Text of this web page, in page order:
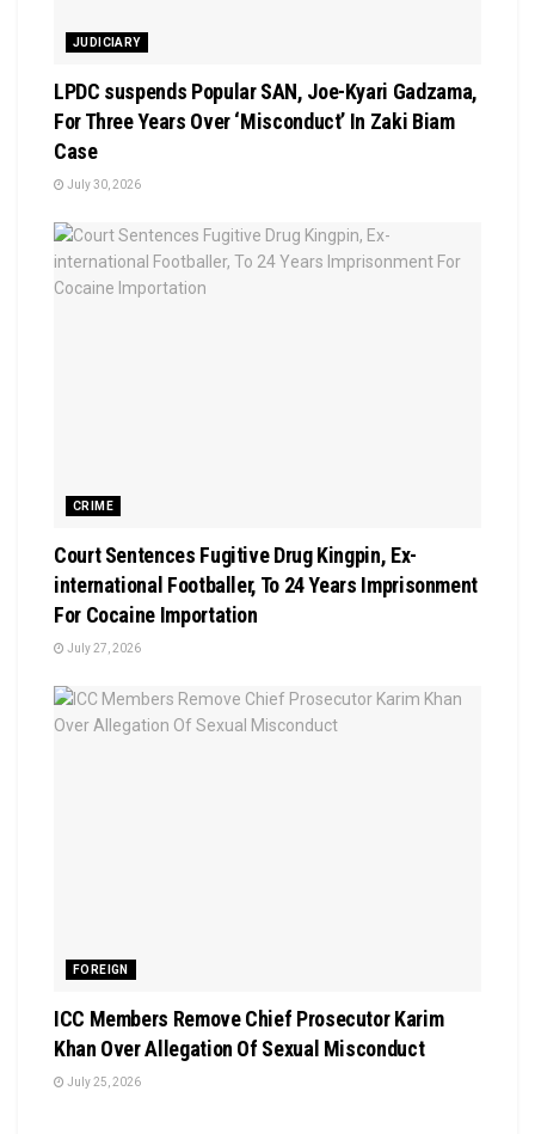
JUDICIARY
LPDC suspends Popular SAN, Joe-Kyari Gadzama,
For Three Years Over ‘Misconduct’ In Zaki Biam
Case
July 30, 2026
CRIME
Court Sentences Fugitive Drug Kingpin, Ex-
international Footballer, To 24 Years Imprisonment
For Cocaine Importation
July 27, 2026
FOREIGN
ICC Members Remove Chief Prosecutor Karim
Khan Over Allegation Of Sexual Misconduct
July 25, 2026